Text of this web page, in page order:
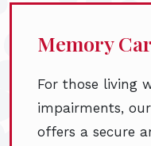
Memory
For those living
impairments,
offers a secure